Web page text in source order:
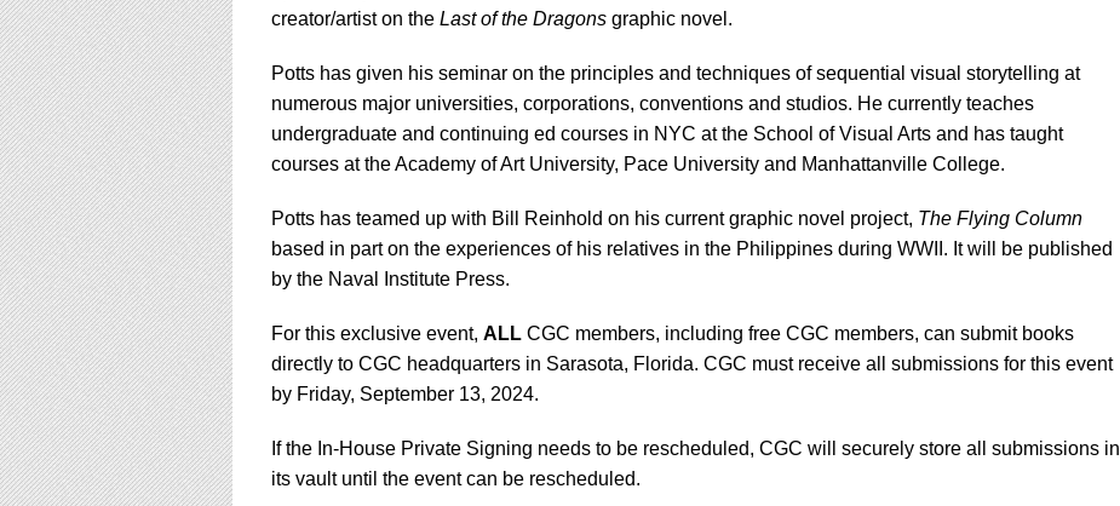
creator/artist on the Last of the Dragons graphic novel.
Potts has given his seminar on the principles and techniques of sequential visual storytelling at
numerous major universities, corporations, conventions and studios. He currently teaches
undergraduate and continuing ed courses in NYC at the School of Visual Arts and has taught
courses at the Academy of Art University, Pace University and Manhattanville College.
Potts has teamed up with Bill Reinhold on his current graphic novel project, The Flying Column
based in part on the experiences of his relatives in the Philippines during WWII. It will be published
by the Naval Institute Press.
For this exclusive event, ALL CGC members, including free CGC members, can submit books
directly to CGC headquarters in Sarasota, Florida. CGC must receive all submissions for this event
by Friday, September 13, 2024.
If the In-House Private Signing needs to be rescheduled, CGC will securely store all submissions in
its vault until the event can be rescheduled.